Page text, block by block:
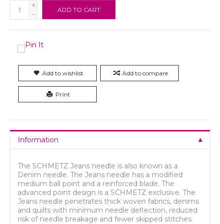
+
-
ADD TO CART
Add to wishlist Add to compare
Print
Information
The SCHMETZ Jeans needle is also known as a
Denim needle. The Jeans needle has a modified
medium ball point and a reinforced blade. The
advanced point design is a SCHMETZ exclusive. The
Jeans needle penetrates thick woven fabrics, denims
and quilts with minimum needle deflection, reduced
risk of needle breakage and fewer skipped stitches.